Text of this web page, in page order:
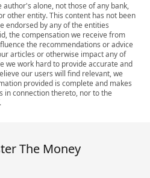
alone, not those of any bank,
other entity. This content has not been
endorsed by any of the entities
the compensation we receive from
the recommendations or advice
articles or otherwise impact any of
we work hard to provide accurate and
our users will find relevant, we
provided is complete and makes
in connection thereto, nor to the
The Money